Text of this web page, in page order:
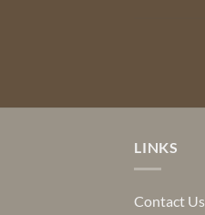
LINKS
Contact Us